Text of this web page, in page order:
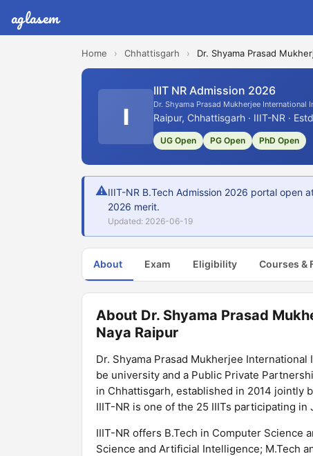
aglasem
Home › Chhattisgarh › Dr. Shyama Prasad
I
IIIT NR Admission 2026
Dr. Shyama Prasad Mukherjee
Raipur, Chhattisgarh · IIIT-NR ·
UG Open PG Open PhD Open
⚠IIIT-NR B.Tech Admission 2026 portal open
2026 merit.
Updated: 2026-06-19
About Exam Eligibility Courses &
About Dr. Shyama Prasad
Naya Raipur
Dr. Shyama Prasad Mukherjee
be university and a Public Private
in Chhattisgarh, established in 2014 jointly
IIIT-NR is one of the 25 IIITs participating
IIIT-NR offers B.Tech in Computer Science
Science and Artificial Intelligence; M.Tech